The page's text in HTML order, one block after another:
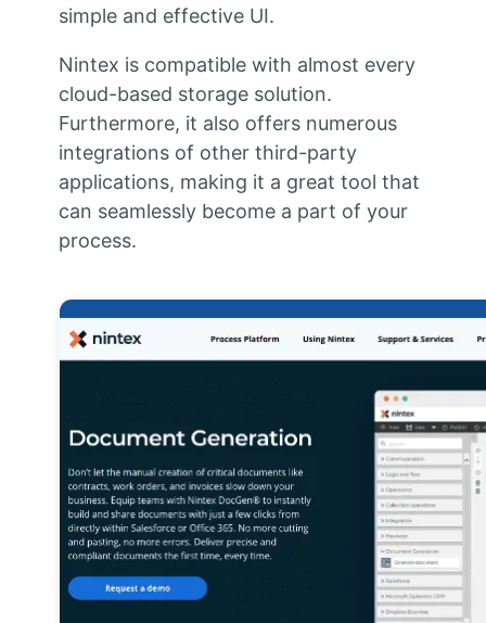
simple and effective UI.
Nintex is compatible with almost every
cloud-based storage solution.
Furthermore, it also offers numerous
integrations of other third-party
applications, making it a great tool that
can seamlessly become a part of your
process.